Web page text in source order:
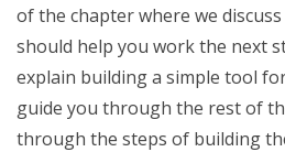
of the chapter where we
should help you work the next
explain building a simple tool
guide you through the rest of
through the steps of building